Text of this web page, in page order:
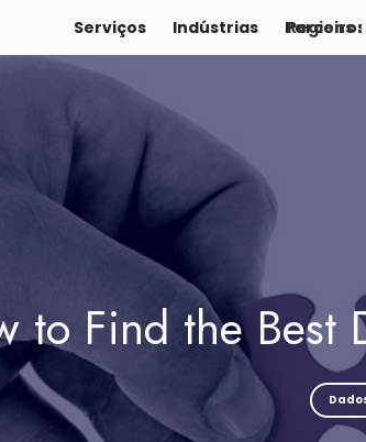
Serviços Indústrias Parceiros
Regions :
to Find the Best